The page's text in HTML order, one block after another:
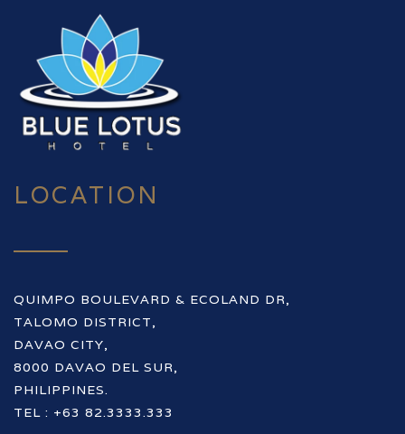
LOCATION
QUIMPO BOULEVARD & ECOLAND DR,
TALOMO DISTRICT,
DAVAO CITY,
8000 DAVAO DEL SUR,
PHILIPPINES.
TEL : +63 82.3333.333